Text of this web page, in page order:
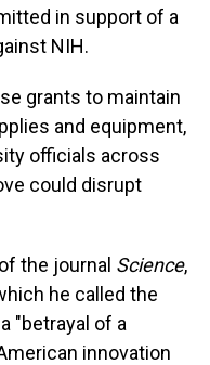
in support of a
NIH.
grants to maintain
and equipment,
officials across
could disrupt
the journal Science,
he called the
"betrayal of a
innovation